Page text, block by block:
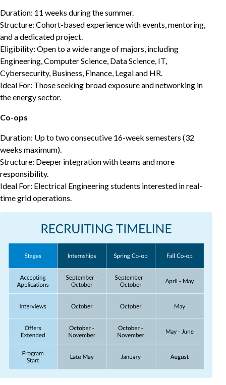
Duration: 11 weeks during the summer.
Structure: Cohort-based experience with events, mentoring,
and a dedicated project.
Eligibility: Open to a wide range of majors, including
Engineering, Computer Science, Data Science, IT,
Cybersecurity, Business, Finance, Legal and HR.
Ideal For: Those seeking broad exposure and networking in
the energy sector.
Co-ops
Duration: Up to two consecutive 16-week semesters (32
weeks maximum).
Structure: Deeper integration with teams and more
responsibility.
Ideal For: Electrical Engineering students interested in real-
time grid operations.